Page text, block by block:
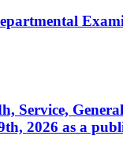
Service,
2026 as a